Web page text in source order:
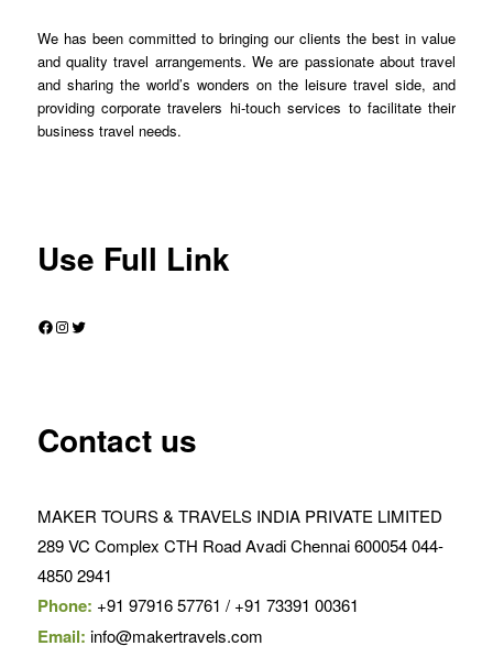
We has been committed to bringing our clients the best in value
and quality travel arrangements. We are passionate about travel
and sharing the world’s wonders on the leisure travel side, and
providing corporate travelers hi-touch services to facilitate their
business travel needs.
Use Full Link
Facebook
Instagram
Twitter
Contact us
MAKER TOURS & TRAVELS INDIA PRIVATE LIMITED
289 VC Complex CTH Road Avadi Chennai 600054 044-
4850 2941
Phone: +91 97916 57761 / +91 73391 00361
Email: info@makertravels.com